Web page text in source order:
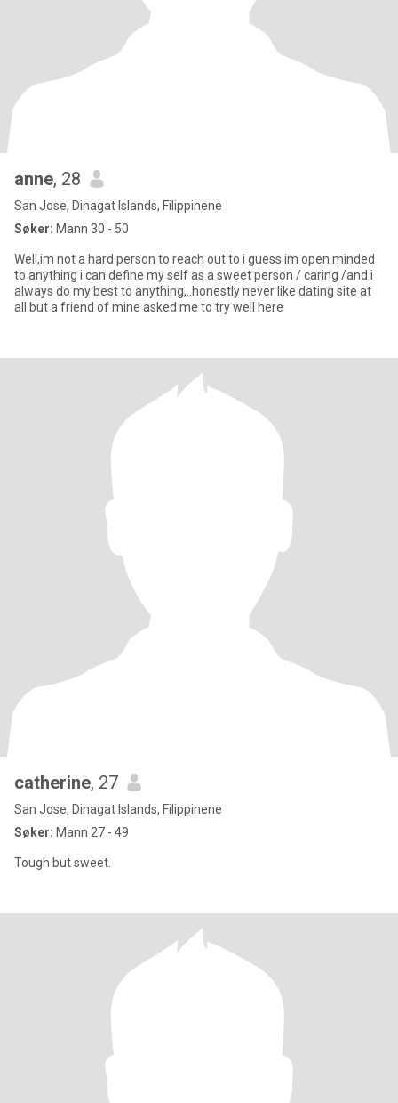
anne, 28
San Jose, Dinagat Islands, Filippinene
Søker: Mann 30 - 50
Well,im not a hard person to reach out to i guess im open minded
to anything i can define my self as a sweet person / caring /and i
always do my best to anything,..honestly never like dating site at
all but a friend of mine asked me to try well here
catherine, 27
San Jose, Dinagat Islands, Filippinene
Søker: Mann 27 - 49
Tough but sweet.